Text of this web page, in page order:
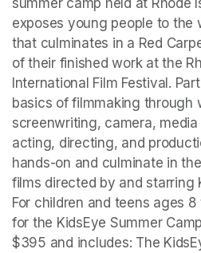
exposes young people to the
that culminates in a Red
of their finished work at the
International Film Festival.
basics of filmmaking through
screenwriting, camera,
acting, directing, and
hands-on and culminate in
films directed by and starring
For children and teens ages
for the KidsEye Summer
$395 and includes: The